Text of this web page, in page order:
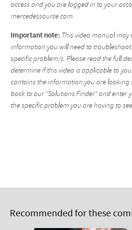
access and you are logged in to your
mercedessource.com.
Important note: This video manual
information you will need to
specific problem/s. Please read the full
determine if this video is applicable to
contains the information you are looking
back to our "Solutions Finder" and enter
the specific problem you are having to
Recommended for these